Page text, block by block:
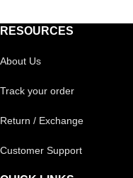
RESOURCES
About Us
Track your order
Return / Exchange
Customer Support